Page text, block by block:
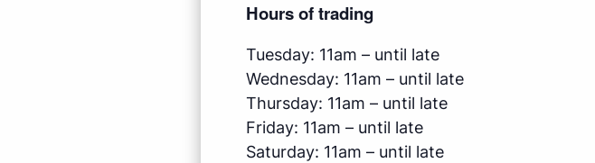
Hours of trading
Tuesday: 11am – until late
Wednesday: 11am – until late
Thursday: 11am – until late
Friday: 11am – until late
Saturday: 11am – until late